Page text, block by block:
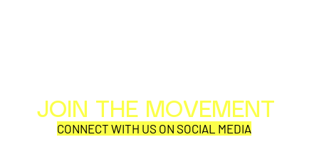
JOIN THE MOVEMENT
CONNECT WITH US ON SOCIAL MEDIA